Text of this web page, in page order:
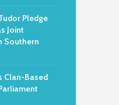
Pledge
Joint
Southern
Clan-Based